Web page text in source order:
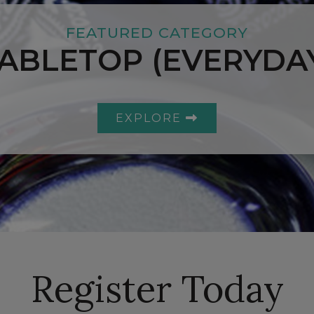
FEATURED CATEGORY
EXPLORE
Register Today